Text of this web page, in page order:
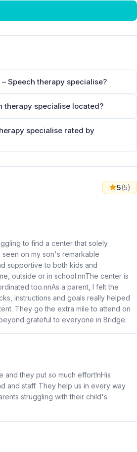
Speech therapy specialise?
therapy specialise located?
specialise rated by
5(5)
to find a center that solely
on my son's remarkable
supportive to both kids and
outside or in school.nnThe center is
too.nnAs a parent, I felt the
instructions and goals really helped
They go the extra mile to attend on
grateful to everyone in Bridge.
and they put so much effort!nHis
and staff. They help us in every way
struggling with their child's